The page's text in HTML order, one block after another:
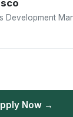
Development
Now →